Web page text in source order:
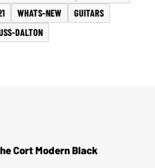
WHATS-NEW
GUITARS
DALTON
Cort Modern Black